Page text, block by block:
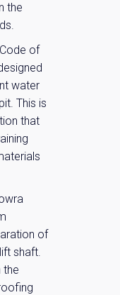
the
of
water
This is
that
of
shaft.
the